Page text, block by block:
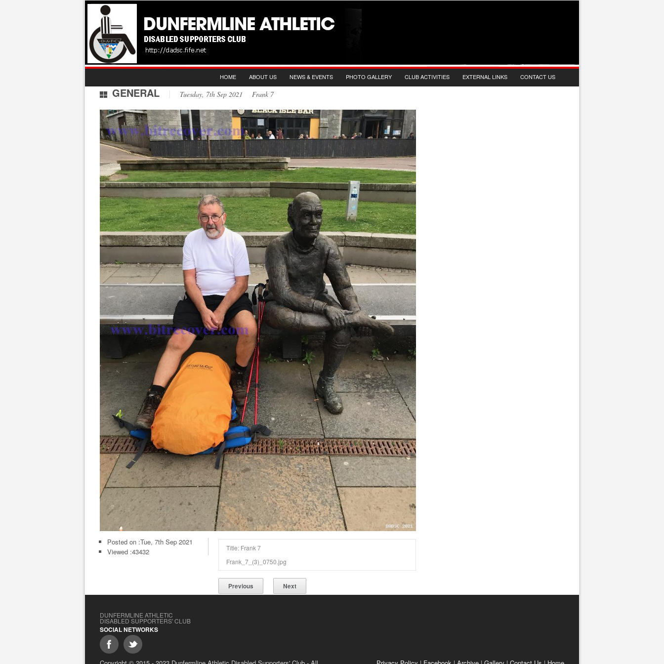
HOME ABOUT US NEWS & EVENTS PHOTO GALLERY CLUB ACTIVITIES EXTERNAL LINKS CONTACT US
GENERAL Tuesday, 7th Sep 2021 Frank 7
Posted on :Tue, 7th Sep 2021
Viewed :43432
Title: Frank 7
Frank_7_(3)_0750.jpg
Previous Next
DUNFERMLINE ATHLETIC
DISABLED SUPPORTERS' CLUB
SOCIAL NETWORKS